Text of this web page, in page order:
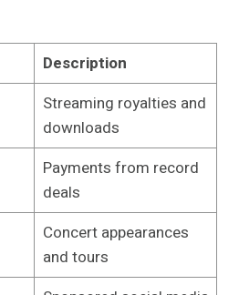
Description
Streaming royalties and
downloads
Payments from record
deals
Concert appearances
and tours